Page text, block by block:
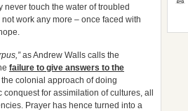
never touch the water of troubled
work any more – once faced with
as Andrew Walls calls the
failure to give answers to the
the colonial approach of doing
for assimilation of cultures, all
Prayer has hence turned into a